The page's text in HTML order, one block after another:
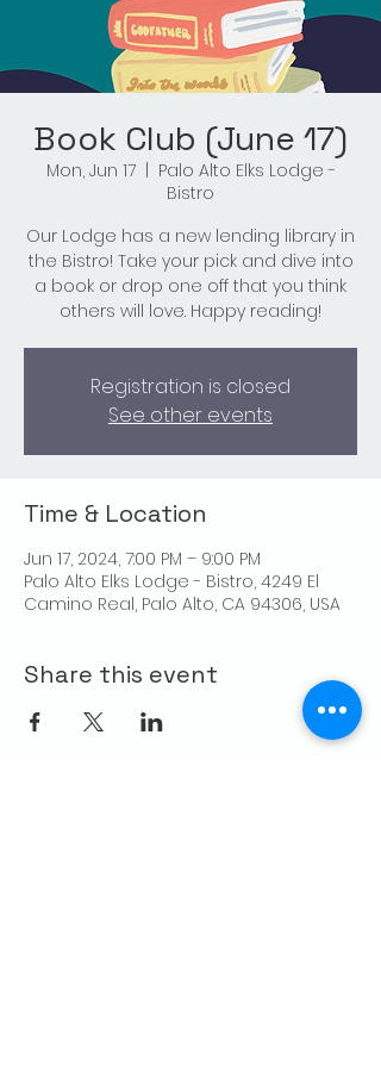
Book Club (June 17)
Mon, Jun 17
  |
Palo Alto Elks Lodge -
Bistro
Our Lodge has a new lending library in
the Bistro! Take your pick and dive into
a book or drop one off that you think
others will love. Happy reading!
Registration is closed
See other events
Time & Location
Jun 17, 2024, 7:00 PM – 9:00 PM
Palo Alto Elks Lodge - Bistro, 4249 El
Camino Real, Palo Alto, CA 94306, USA
Share this event